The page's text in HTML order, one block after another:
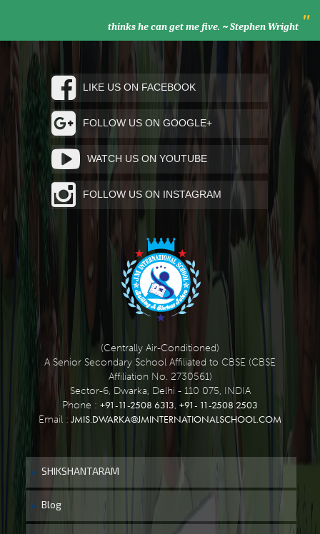
thinks he can get me five. ~ Stephen Wright "
LIKE US ON FACEBOOK
FOLLOW US ON GOOGLE+
WATCH US ON YOUTUBE
FOLLOW US ON INSTAGRAM
(Centrally Air-Conditioned)
A Senior Secondary School Affiliated to CBSE (CBSE
Affiliation No. 2730561)
Sector-6, Dwarka, Delhi - 110 075, INDIA
Phone : +91-11-2508 6313, +91- 11-2508 2503
Email :JMIS.DWARKA@JMINTERNATIONALSCHOOL.COM
SHIKSHANTARAM
Blog